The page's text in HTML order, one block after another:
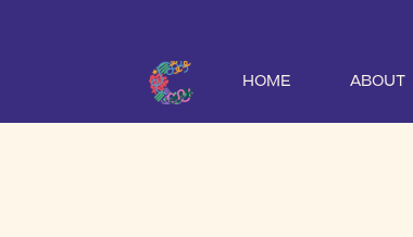
HOME ABOUT